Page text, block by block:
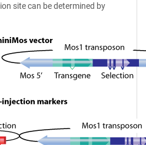
site can be determined by